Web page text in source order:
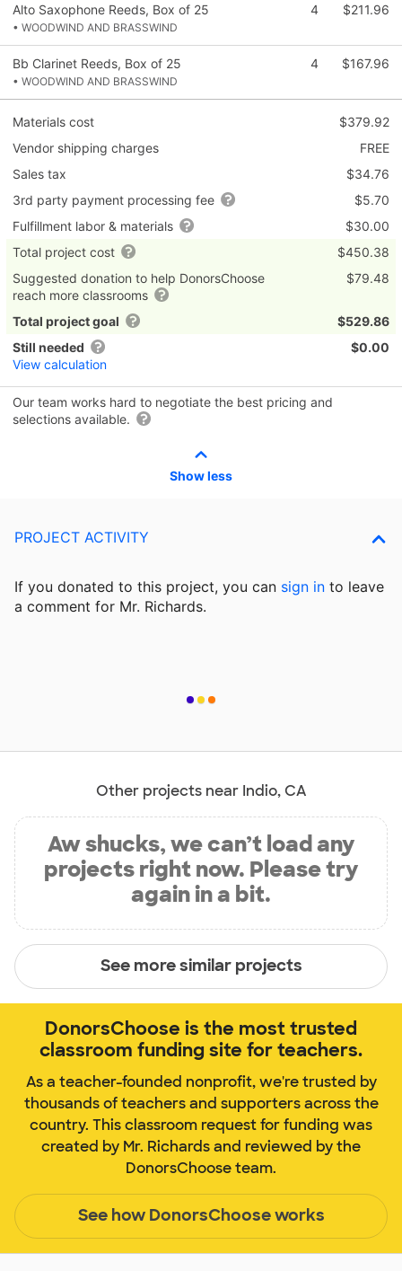
Alto Saxophone Reeds, Box of 25
• WOODWIND AND BRASSWIND
4 $211.96
Bb Clarinet Reeds, Box of 25
• WOODWIND AND BRASSWIND
4 $167.96
Materials cost
$379.92
Vendor shipping charges
FREE
Sales tax
$34.76
3rd party payment processing fee
$5.70
Fulfillment labor & materials
$30.00
Total project cost
$450.38
Suggested donation to help DonorsChoose
reach more classrooms
$79.48
Total project goal
$529.86
Still needed
View calculation
$0.00
Our team works hard to negotiate the best pricing and
selections available.
Show less
PROJECT ACTIVITY
If you donated to this project, you can sign in to leave
a comment for Mr. Richards.
Other projects near Indio, CA
Aw shucks, we can’t load any
projects right now. Please try
again in a bit.
See more similar projects
DonorsChoose is the most trusted
classroom funding site for teachers.
As a teacher-founded nonprofit, we're trusted by
thousands of teachers and supporters across the
country. This classroom request for funding was
created by Mr. Richards and reviewed by the
DonorsChoose team.
See how DonorsChoose works